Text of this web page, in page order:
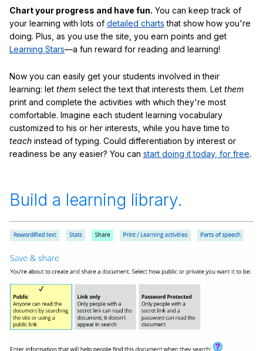
Chart your progress and have fun. You can keep track of
your learning with lots of detailed charts that show how you're
doing. Plus, as you use the site, you earn points and get
Learning Stars—a fun reward for reading and learning!
Now you can easily get your students involved in their
learning: let them select the text that interests them. Let them
print and complete the activities with which they're most
comfortable. Imagine each student learning vocabulary
customized to his or her interests, while you have time to
teach instead of typing. Could differentiation by interest or
readiness be any easier? You can start doing it today, for free.
Build a learning library.